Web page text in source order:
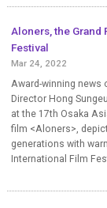
Aloners, the Grand
Festival
Mar 24, 2022
Award-winning
Director Hong
at the 17th Osaka
film <Aloners>,
generations with
International Film